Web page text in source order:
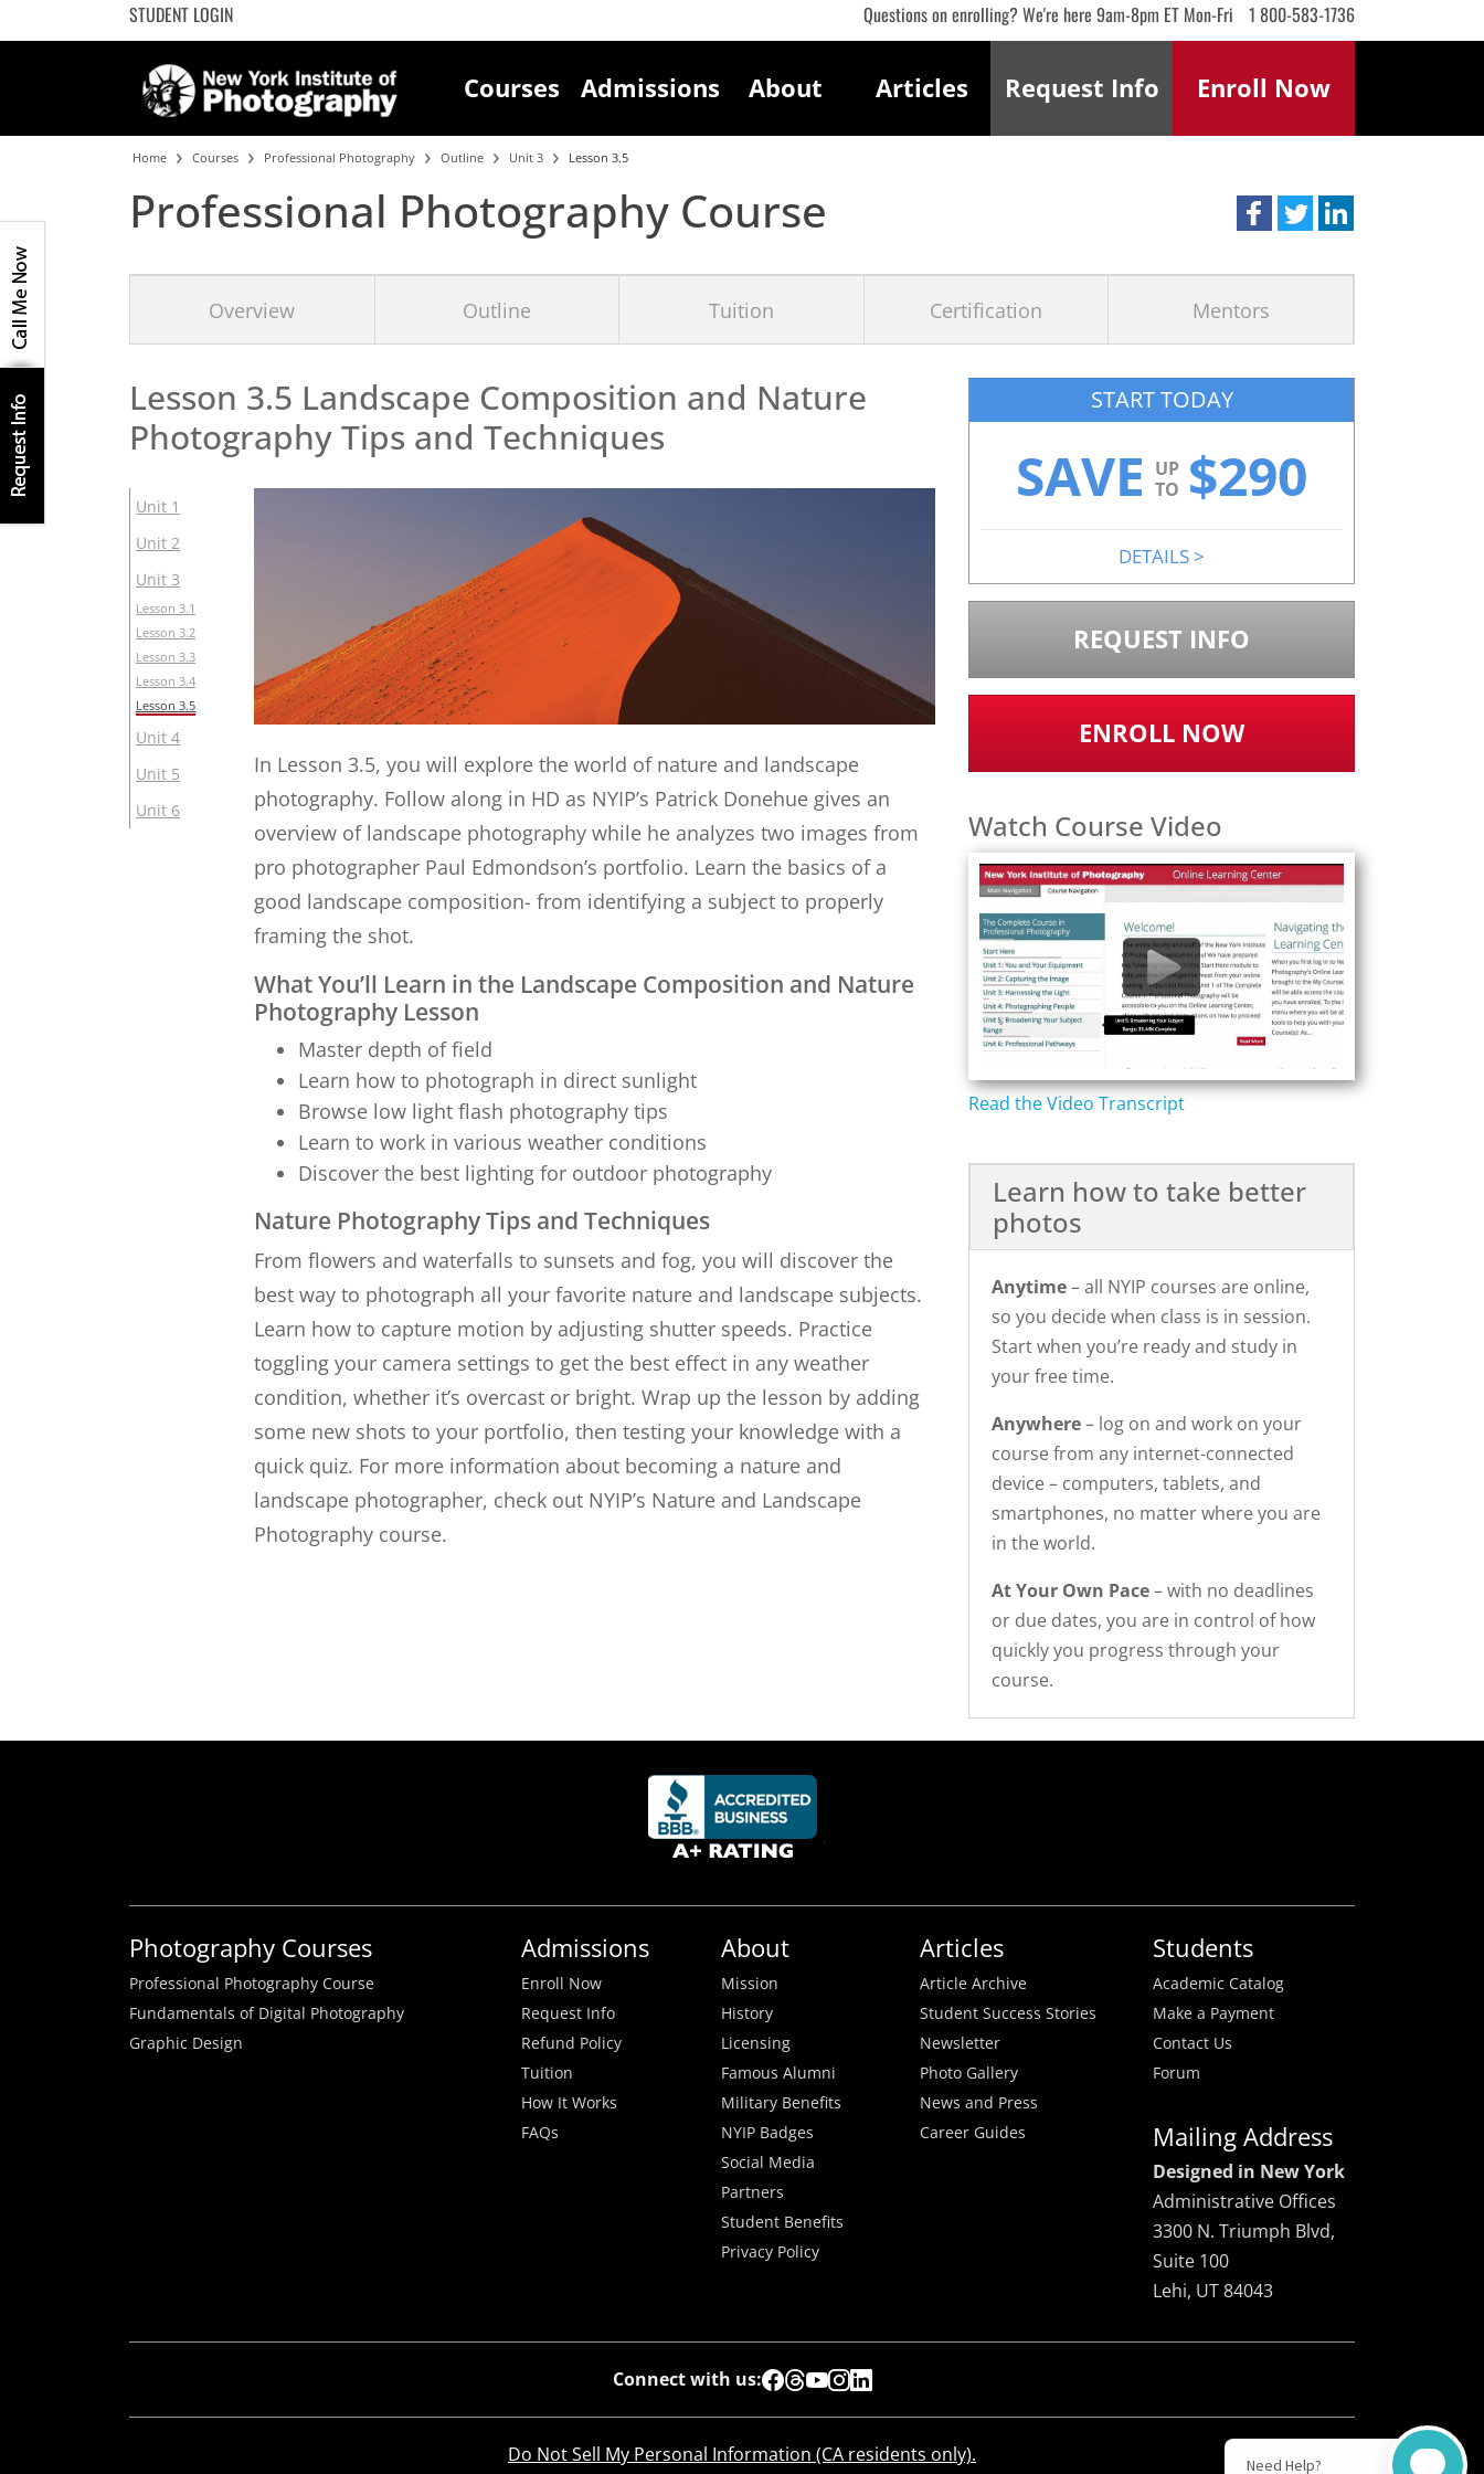
STUDENT LOGIN Questions on enrolling? We're here 9am-8pm ET Mon-Fri 1 800-583-1736
Courses Admissions About Articles Enroll Now
Request Info
Home Courses Professional Photography Outline Unit 3 Lesson 3.5
Professional Photography Course
Overview Outline Tuition Certification Mentors
Lesson 3.5 Landscape Composition and Nature
PhotographyTips and Techniques
Unit 1
Unit 2
Unit 3
Lesson 3.1
Lesson 3.2
Lesson 3.3
Lesson 3.4
Lesson 3.5
Unit 4
Unit 5
Unit 6
In Lesson 3.5, you will explore the world of nature and landscape
photography. Follow along in HD as NYIP’s Patrick Donehue gives an
overview of landscape photography while he analyzes two images from
pro photographer Paul Edmondson’s portfolio. Learn the basics of a
good landscape composition- from identifying a subject to properly
framing the shot.
What You’ll Learn in the Landscape Composition and Nature
Photography Lesson
Master depth of field
Learn how to photograph in direct sunlight
Browse low light flash photography tips
Learn to work in various weather conditions
Discover the best lighting for outdoor photography
Nature Photography Tips and Techniques
From flowers and waterfalls to sunsets and fog, you will discover the
best way to photograph all your favorite nature and landscape subjects.
Learn how to capture motion by adjusting shutter speeds. Practice
toggling your camera settings to get the best effect in any weather
condition, whether it’s overcast or bright. Wrap up the lesson by adding
some new shots to your portfolio, then testing your knowledge with a
quick quiz. For more information about becoming a nature and
landscape photographer, check out NYIP’s Nature and Landscape
Photography course.
START TODAY
SAVEUP
TO $290
DETAILS>
REQUEST INFO
ENROLL NOW
Watch Course Video
Read the Video Transcript
Learn how to take better
photos
Anytime– all NYIP courses are online,
so you decide when class is in session.
Start when you’re ready and study in
your free time.
Anywhere– log on and work on your
course from any internet-connected
device – computers, tablets, and
smartphones, no matter where you are
in the world.
At Your Own Pace– with no deadlines
or due dates, you are in control of how
quickly you progress through your
course.
Photography Courses
Professional Photography Course
Fundamentals of Digital Photography
Graphic Design
Admissions
Enroll Now
Request Info
Refund Policy
Tuition
How It Works
FAQs
About
Mission
History
Licensing
Famous Alumni
Military Benefits
NYIP Badges
Social Media
Partners
Student Benefits
Privacy Policy
Articles
Article Archive
Student Success Stories
Newsletter
Photo Gallery
News and Press
Career Guides
Students
Academic Catalog
Make a Payment
Contact Us
Forum
Mailing Address
Designed in New York
Administrative Offices
3300 N. Triumph Blvd,
Suite 100
Lehi, UT 84043
Connect with us:
Do Not Sell My Personal Information (CA residents only).